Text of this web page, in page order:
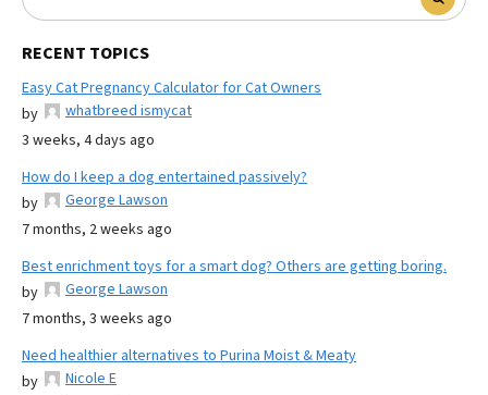
RECENT TOPICS
Easy Cat Pregnancy Calculator for Cat Owners
by
whatbreed ismycat
3 weeks, 4 days ago
How do I keep a dog entertained passively?
by
George Lawson
7 months, 2 weeks ago
Best enrichment toys for a smart dog? Others are getting boring.
by
George Lawson
7 months, 3 weeks ago
Need healthier alternatives to Purina Moist & Meaty
by
Nicole E